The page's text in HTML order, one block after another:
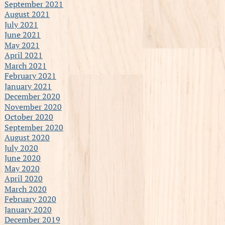
September 2021
August 2021
July 2021
June 2021
May 2021
April 2021
March 2021
February 2021
January 2021
December 2020
November 2020
October 2020
September 2020
August 2020
July 2020
June 2020
May 2020
April 2020
March 2020
February 2020
January 2020
December 2019